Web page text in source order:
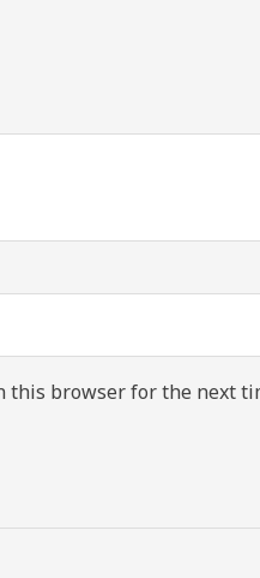
this browser for the next